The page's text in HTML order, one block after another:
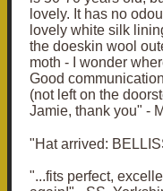
lovely. It has no
lovely white silk
the doeskin wool
moth - I wonder
Good
(not left on the
Jamie, thank you" -
"Hat arrived:
"...fits perfect,